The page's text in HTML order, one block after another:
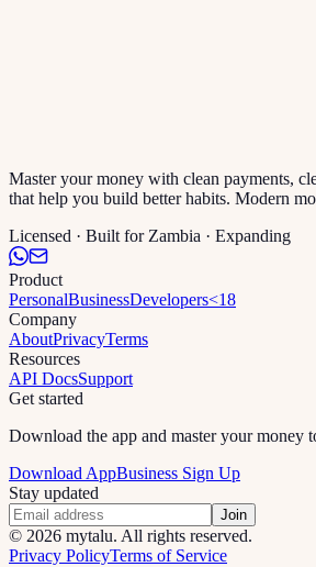
Master your money with clean payments,
that help you build better habits. Modern
Licensed · Built for Zambia · Expanding
Product
PersonalBusinessDevelopers<18
Company
AboutPrivacyTerms
Resources
API DocsSupport
Get started
Download the app and master your money
Download AppBusiness Sign Up
Stay updated
Join
© 2026 mytalu. All rights reserved.
Privacy PolicyTerms of Service